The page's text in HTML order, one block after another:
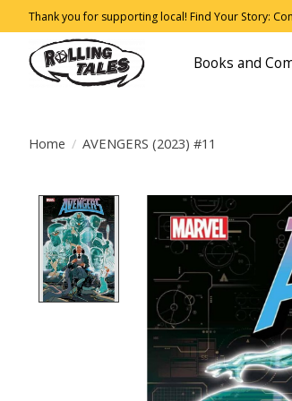
Thank you for supporting local! Find Your Story:
Books and
Home / AVENGERS (2023) #11
Product image